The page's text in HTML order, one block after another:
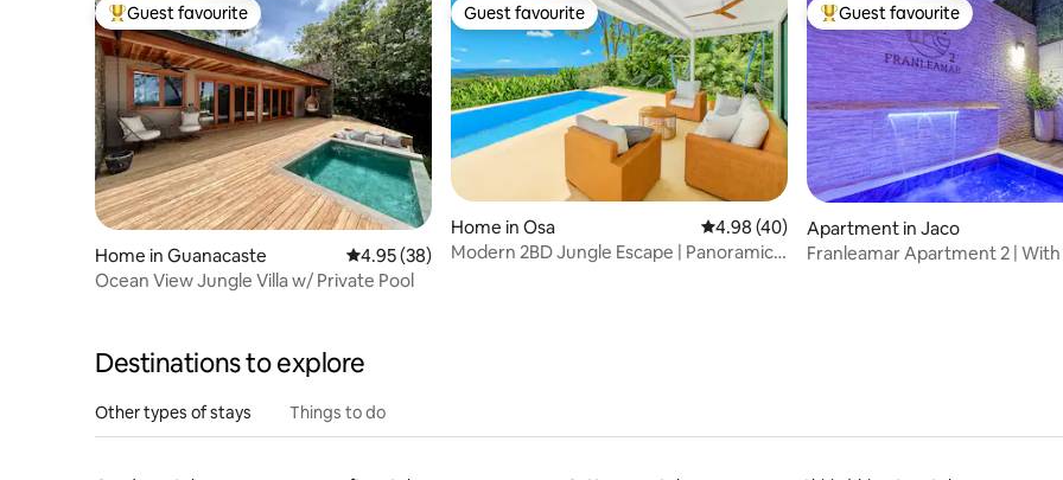
Top guest favourite
Guest favourite
Home in Guanacaste 4.95 out of 5 average rating, 38 reviews
4.95 (38)
Ocean View Jungle Villa w/ Private Pool
Guest favourite
Guest favourite
Home in Osa 4.98 out of 5 average rating, 40 reviews
4.98 (40)
Modern 2BD Jungle Escape | Panoramic
Top guest favourite
Guest favourite
Apartment in Jaco
Franleamar Apartment 2 |
Destinations to explore
Other types of stays Things to do